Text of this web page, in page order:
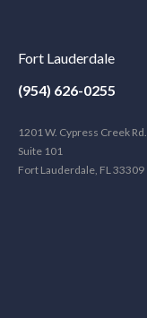
Fort Lauderdale
(954) 626-0255
1201 W. Cypress Creek Rd.
Suite 101
Fort Lauderdale, FL 33309